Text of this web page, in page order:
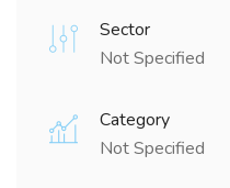
Sector
Not Specified
Category
Not Specified